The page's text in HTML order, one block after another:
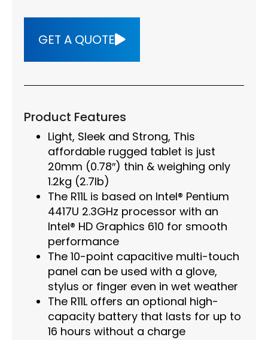
GET A QUOTE
Product Features
Light, Sleek and Strong, This
affordable rugged tablet is just
20mm (0.78″) thin & weighing only
1.2kg (2.7lb)
The R11L is based on Intel® Pentium
4417U 2.3GHz processor with an
Intel® HD Graphics 610 for smooth
performance
The 10-point capacitive multi-touch
panel can be used with a glove,
stylus or finger even in wet weather
The R11L offers an optional high-
capacity battery that lasts for up to
16 hours without a charge